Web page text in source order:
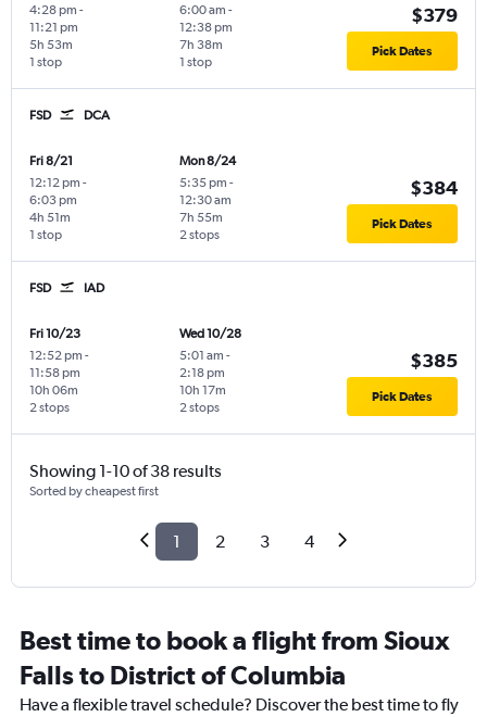
4:28 pm -
11:21 pm
1 stop
5h 53m
6:00 am -
12:38 pm
1 stop
7h 38m
$379
Pick Dates
FSD DCA
Fri 8/21
12:12 pm -
6:03 pm
1 stop
4h 51m
Mon 8/24
5:35 pm -
12:30 am
2 stops
7h 55m
$384
Pick Dates
FSD IAD
Fri 10/23
12:52 pm -
11:58 pm
2 stops
10h 06m
Wed 10/28
5:01 am -
2:18 pm
2 stops
10h 17m
$385
Pick Dates
Showing 1-10 of 38 results
Sorted by cheapest first
1 2 3 4
Best time to book a flight from Sioux
Falls to District of Columbia
Have a flexible travel schedule? Discover the best time to fly